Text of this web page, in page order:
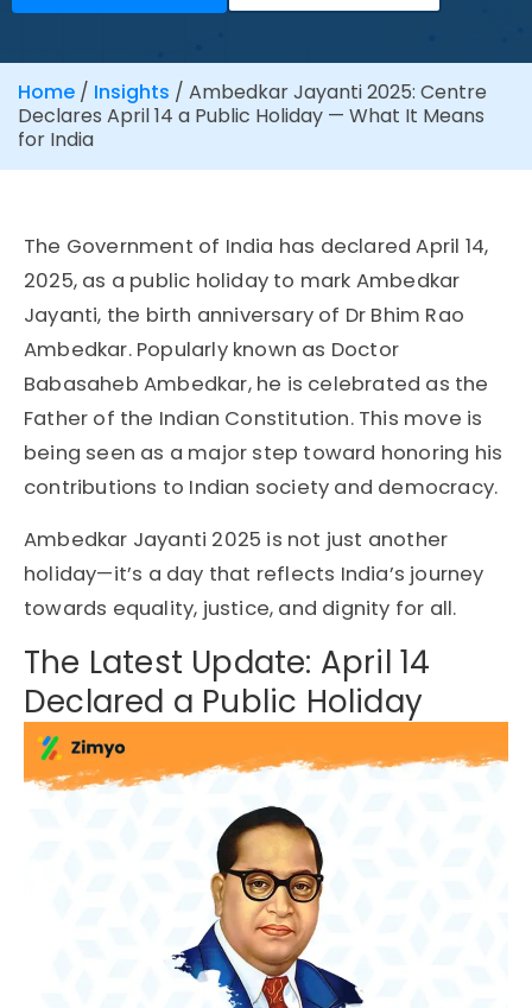
Home / Insights / Ambedkar Jayanti 2025: Centre
Declares April 14 a Public Holiday — What It Means
for India
The Government of India has declared April 14,
2025, as a public holiday to mark Ambedkar
Jayanti, the birth anniversary of Dr Bhim Rao
Ambedkar. Popularly known as Doctor
Babasaheb Ambedkar, he is celebrated as the
Father of the Indian Constitution. This move is
being seen as a major step toward honoring his
contributions to Indian society and democracy.
Ambedkar Jayanti 2025 is not just another
holiday—it’s a day that reflects India’s journey
towards equality, justice, and dignity for all.
The Latest Update: April 14
Declared a Public Holiday